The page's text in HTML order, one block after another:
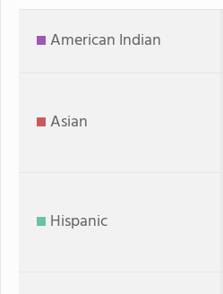
American Indian
Asian
Hispanic